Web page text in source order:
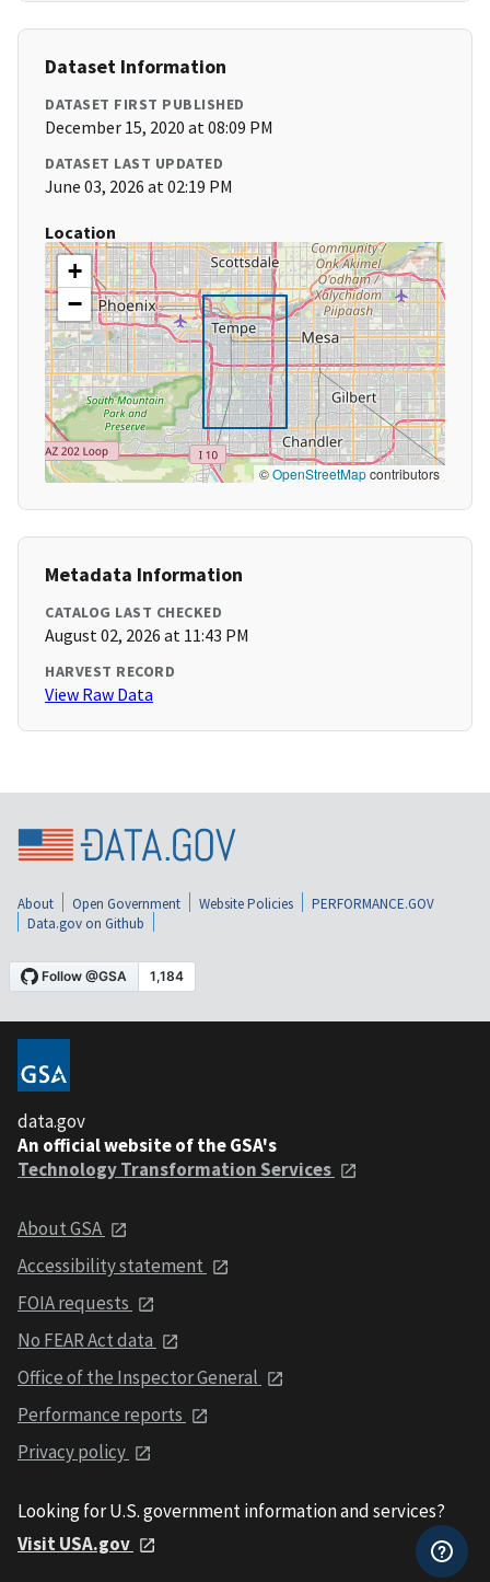
Dataset Information
DATASET FIRST PUBLISHED
December 15, 2020 at 08:09 PM
DATASET LAST UPDATED
June 03, 2026 at 02:19 PM
Location
+
−
©OpenStreetMapcontributors
Metadata Information
CATALOG LAST CHECKED
August 02, 2026 at 11:43 PM
HARVEST RECORD
View Raw Data
About Open Government Website Policies
PERFORMANCE.GOV
Data.gov on Github
data.gov
An official website of the GSA's
Technology Transformation Services
About GSA
Accessibility statement
FOIA requests
No FEAR Act data
Office of the Inspector General
Performance reports
Privacy policy
Looking for U.S. government information and services?
Visit USA.gov